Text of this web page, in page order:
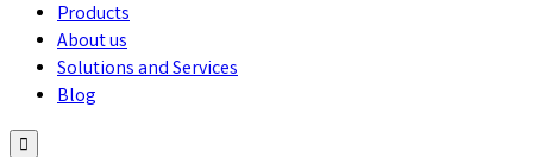
Products
About us
Solutions and Services
Blog
